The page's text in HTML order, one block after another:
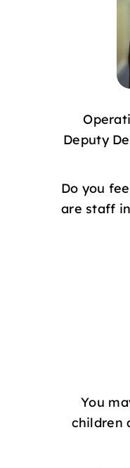
Deputy
Do you
are staff
You
children